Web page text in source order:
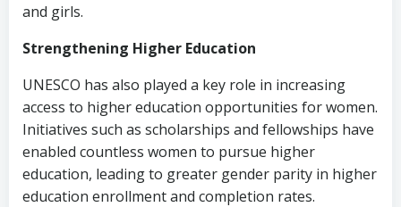
and girls.
Strengthening Higher Education
UNESCO has also played a key role in increasing
access to higher education opportunities for women.
Initiatives such as scholarships and fellowships have
enabled countless women to pursue higher
education, leading to greater gender parity in higher
education enrollment and completion rates.